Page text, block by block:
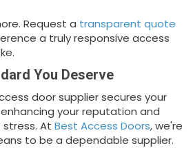
Request a transparent quote
a truly responsive access
You Deserve
door supplier secures your
your reputation and
stress. AtBest Access Doors, we're
to be a dependable supplier.